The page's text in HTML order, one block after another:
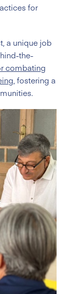
for
a unique job
the-
combating
, fostering a